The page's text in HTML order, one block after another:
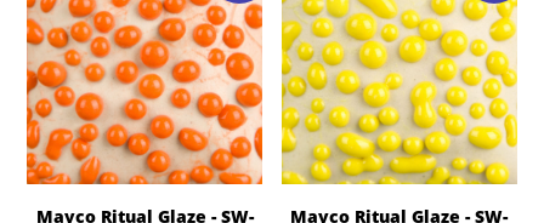
Mayco Ritual Glaze - SW-
Mayco Ritual Glaze - SW-